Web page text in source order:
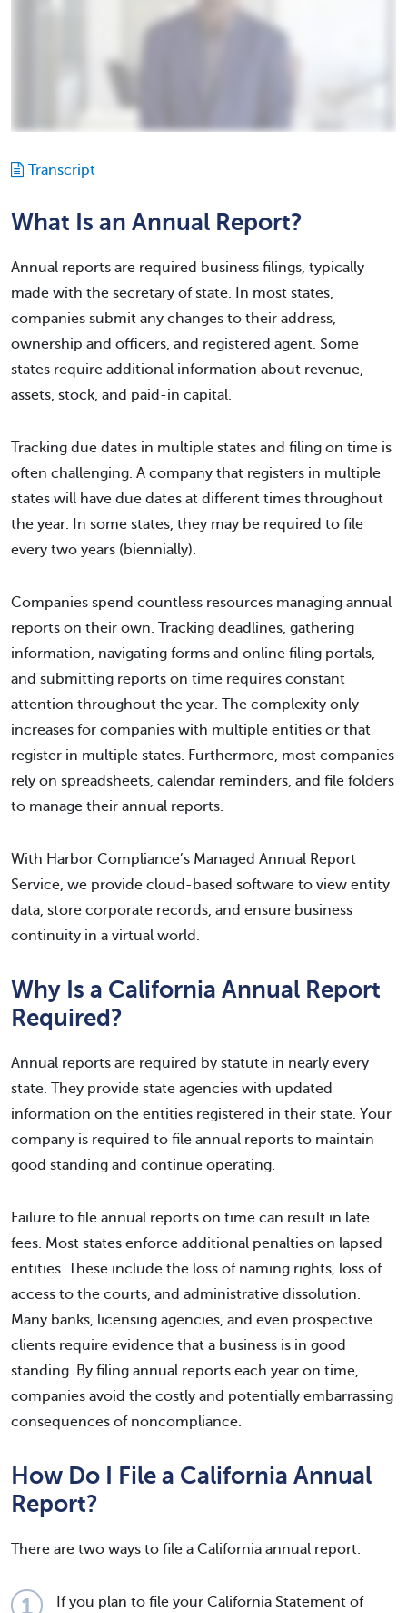
Transcript
What Is an Annual Report?
Annual reports are required business filings, typically
made with the secretary of state. In most states,
companies submit any changes to their address,
ownership and officers, and registered agent. Some
states require additional information about revenue,
assets, stock, and paid-in capital.
Tracking due dates in multiple states and filing on time is
often challenging. A company that registers in multiple
states will have due dates at different times throughout
the year. In some states, they may be required to file
every two years (biennially).
Companies spend countless resources managing annual
reports on their own. Tracking deadlines, gathering
information, navigating forms and online filing portals,
and submitting reports on time requires constant
attention throughout the year. The complexity only
increases for companies with multiple entities or that
register in multiple states. Furthermore, most companies
rely on spreadsheets, calendar reminders, and file folders
to manage their annual reports.
With Harbor Compliance’s Managed Annual Report
Service, we provide cloud-based software to view entity
data, store corporate records, and ensure business
continuity in a virtual world.
Why Is a California Annual Report
Required?
Annual reports are required by statute in nearly every
state. They provide state agencies with updated
information on the entities registered in their state. Your
company is required to file annual reports to maintain
good standing and continue operating.
Failure to file annual reports on time can result in late
fees. Most states enforce additional penalties on lapsed
entities. These include the loss of naming rights, loss of
access to the courts, and administrative dissolution.
Many banks, licensing agencies, and even prospective
clients require evidence that a business is in good
standing. By filing annual reports each year on time,
companies avoid the costly and potentially embarrassing
consequences of noncompliance.
How Do I File a California Annual
Report?
There are two ways to file a California annual report.
If you plan to file your California Statement of